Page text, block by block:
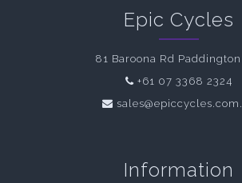
Epic Cycles
81 Baroona Rd
+61 07 3368 2324
Information